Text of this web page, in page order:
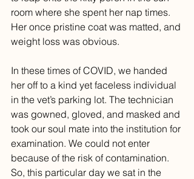
room where she spent her nap times.
Her once pristine coat was matted, and
weight loss was obvious.
In these times of COVID, we handed
her off to a kind yet faceless individual
in the vet’s parking lot. The technician
was gowned, gloved, and masked and
took our soul mate into the institution for
examination. We could not enter
because of the risk of contamination.
So, this particular day we sat in the